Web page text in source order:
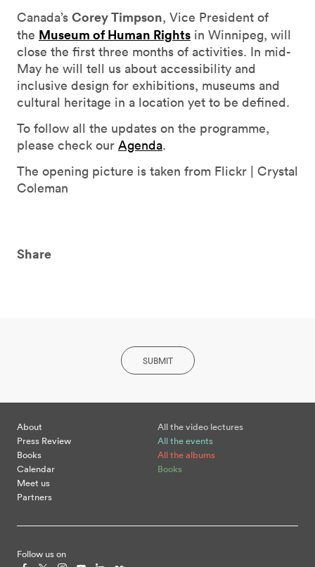
Canada’s Corey Timpson, Vice President of
the Museum of Human Rights in Winnipeg, will
close the first three months of activities. In mid-
May he will tell us about accessibility and
inclusive design for exhibitions, museums and
cultural heritage in a location yet to be defined.
To follow all the updates on the programme,
please check our Agenda.
The opening picture is taken from Flickr | Crystal
Coleman
Share
SUBMIT
About
Press Review
Books
Calendar
Meet us
Partners
All the video lectures
All the events
All the albums
Books
Follow us on